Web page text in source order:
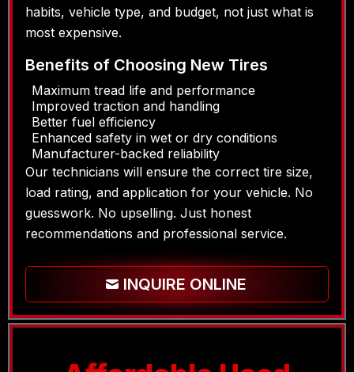
habits, vehicle type, and budget, not just what is
most expensive.
Benefits of Choosing New Tires
Maximum tread life and performance
Improved traction and handling
Better fuel efficiency
Enhanced safety in wet or dry conditions
Manufacturer-backed reliability
Our technicians will ensure the correct tire size,
load rating, and application for your vehicle. No
guesswork. No upselling. Just honest
recommendations and professional service.
INQUIRE ONLINE